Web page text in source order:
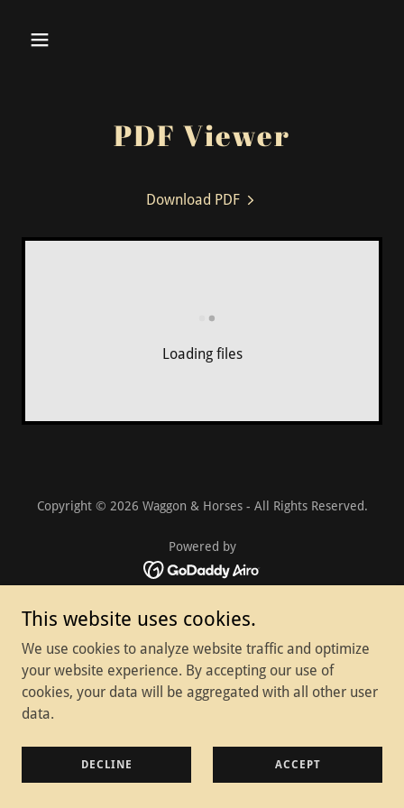
PDF Viewer
Download PDF
Loading files
Copyright © 2026 Waggon & Horses - All Rights Reserved.
Powered by
Home
This website uses cookies.
We use cookies to analyze website traffic and optimize
your website experience. By accepting our use of
cookies, your data will be aggregated with all other user
data.
DECLINE ACCEPT